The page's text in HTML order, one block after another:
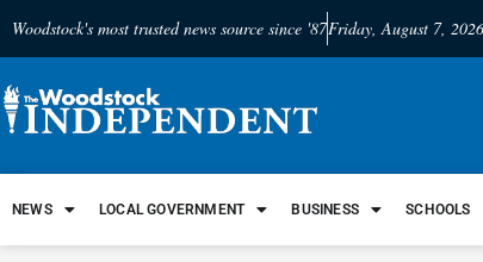
Woodstock's most trusted news source since '87Friday, August 7, 2026
NEWS LOCAL GOVERNMENT BUSINESS SCHOOLS